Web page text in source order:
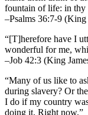
fountain of life: in thy
–Psalms 36:7-9 (King
“[T]herefore have I
wonderful for me,
–Job 42:3 (King
“Many of us like to
during slavery? Or
I do if my country
doing it. Right now.”